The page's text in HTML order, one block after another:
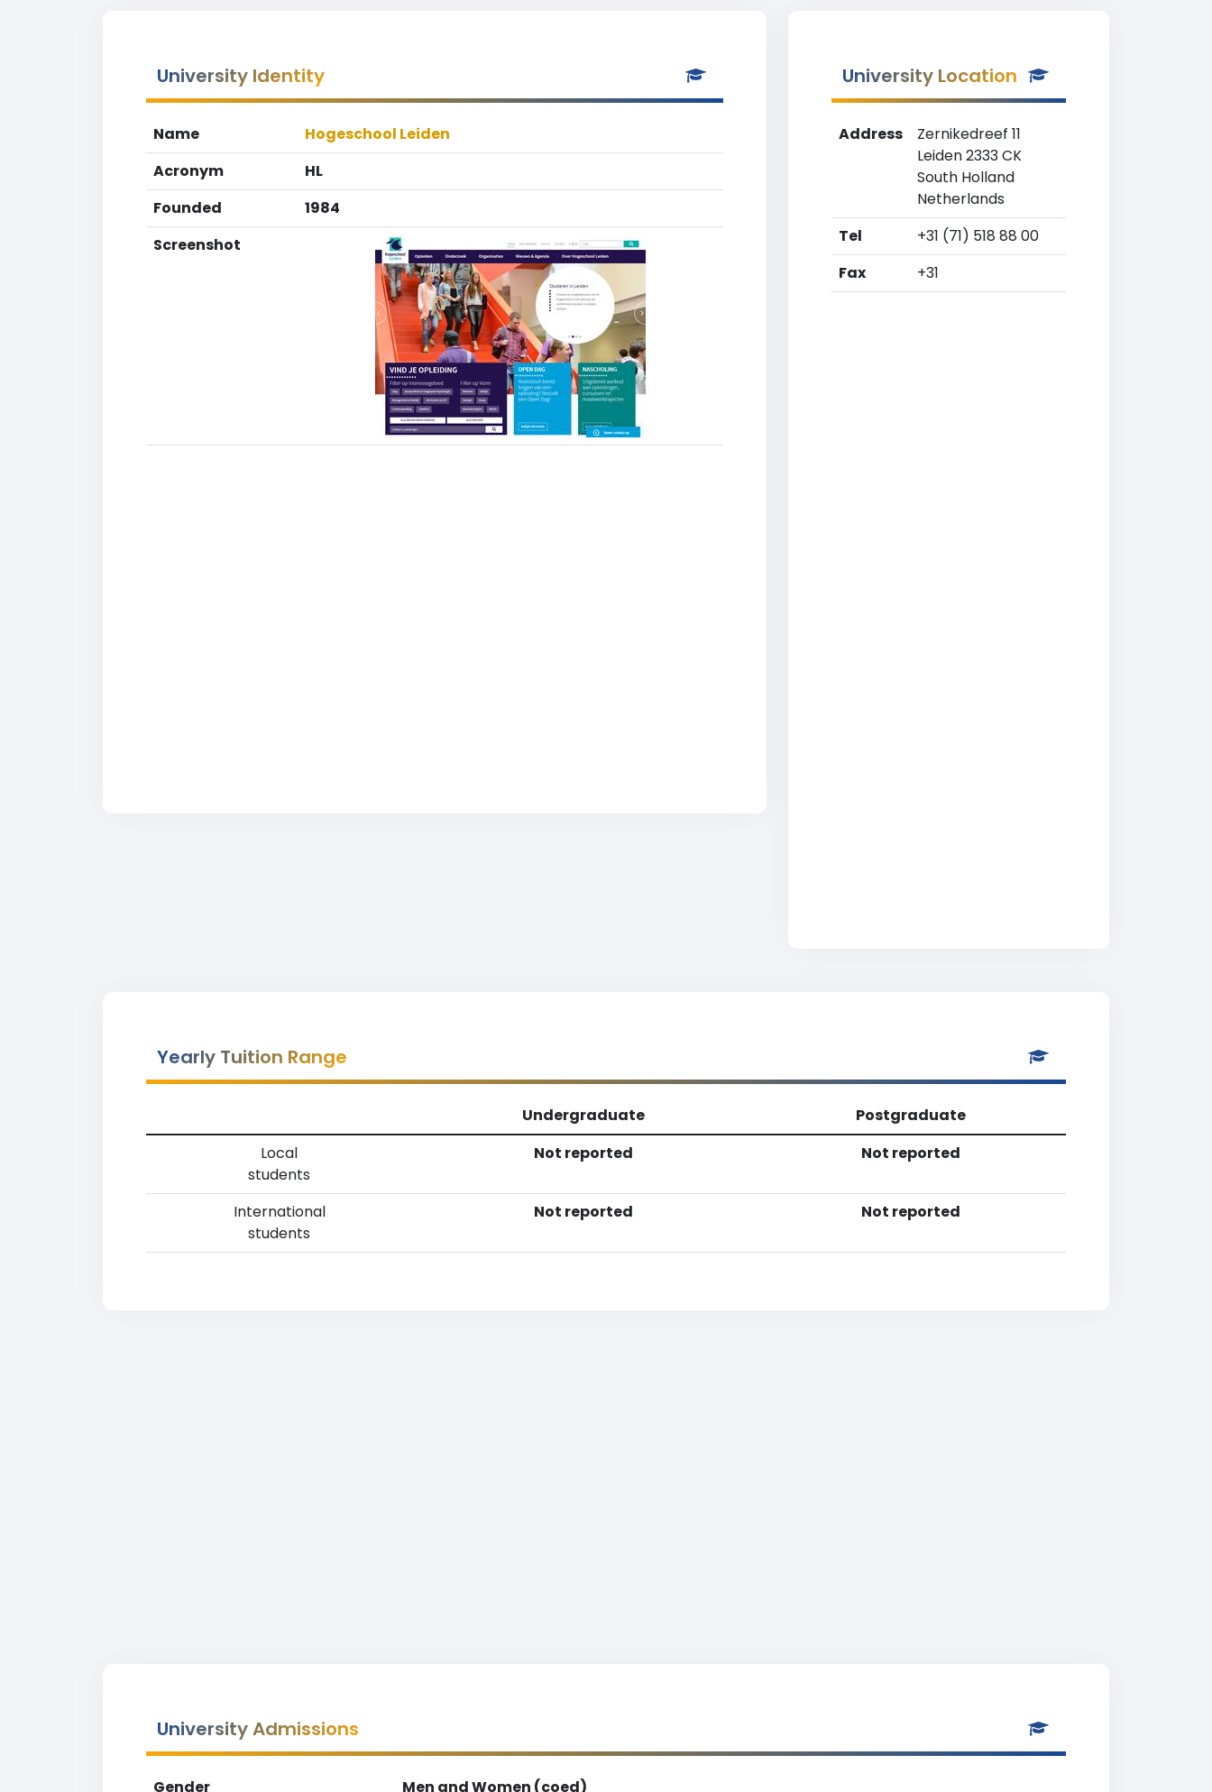
University Identity
Name
Hogeschool Leiden
Acronym
HL
Founded
1984
Screenshot
University Location
Address
Zernikedreef 11
Leiden 2333 CK
South Holland
Netherlands
Tel
+31 (71) 518 88 00
Fax
+31
Yearly Tuition Range
Undergraduate
Postgraduate
Local
students
Not reported Not reported
International
students
Not reported Not reported
University Admissions
Gender Men and Women (coed)